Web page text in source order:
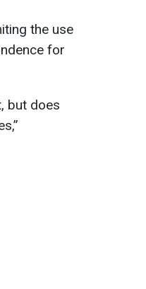
the use
for
but does